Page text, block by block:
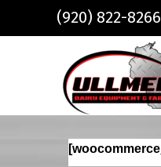
Skip to main content
(920) 822-8266